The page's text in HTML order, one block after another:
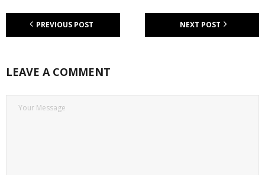
PREVIOUS POST NEXT POST
LEAVE A COMMENT